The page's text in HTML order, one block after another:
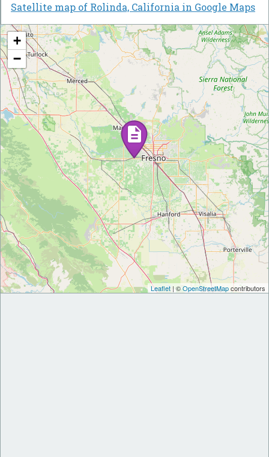
Satellite map of Rolinda, California in Google Maps
+
−
Leaflet | ©OpenStreetMapcontributors